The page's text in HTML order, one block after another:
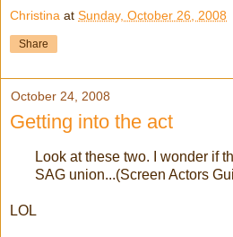
Christina at Sunday, October 26, 2008
Share
October 24, 2008
Getting into the act
Look at these two. I wonder if
SAG union...(Screen Actors
LOL